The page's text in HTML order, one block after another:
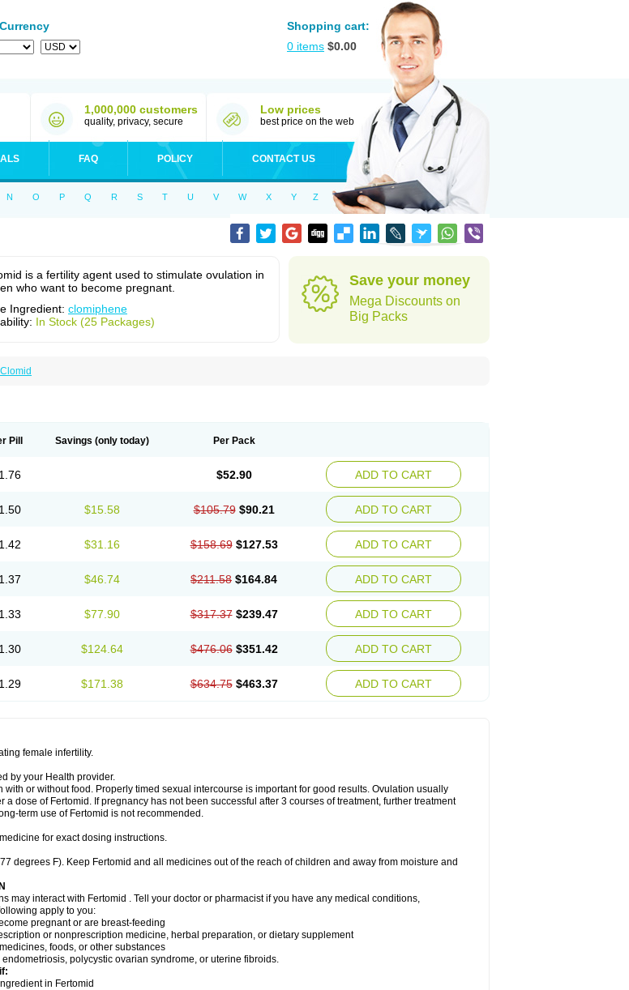
Shopping cart:
0 items $0.00
1,000,000 customers
quality, privacy, secure
Low prices
best price on the web
FAQ POLICY CONTACT US
N O P Q R S T U V W X Y Z
is a fertility agent used to stimulate ovulation in
who want to become pregnant.
Ingredient: clomiphene
In Stock (25 Packages)
Save your money
Mega Discounts on
Big Packs
Clomid
Pill Savings (only today) Per Pack
$52.90 ADD TO CART
$15.58 $105.79 $90.21 ADD TO CART
$31.16 $158.69 $127.53 ADD TO CART
$46.74 $211.58 $164.84 ADD TO CART
$77.90 $317.37 $239.47 ADD TO CART
$124.64 $476.06 $351.42 ADD TO CART
$171.38 $634.75 $463.37 ADD TO CART
female infertility.
by your Health provider.
with or without food. Properly timed sexual intercourse is important for good results. Ovulation usually
a dose of Fertomid. If pregnancy has not been successful after 3 courses of treatment, further treatment
term use of Fertomid is not recommended.
for exact dosing instructions.
degrees F). Keep Fertomid and all medicines out of the reach of children and away from moisture and
may interact with Fertomid . Tell your doctor or pharmacist if you have any medical conditions,
apply to you:
pregnant or are breast-feeding
or nonprescription medicine, herbal preparation, or dietary supplement
foods, or other substances
polycystic ovarian syndrome, or uterine fibroids.
in Fertomid